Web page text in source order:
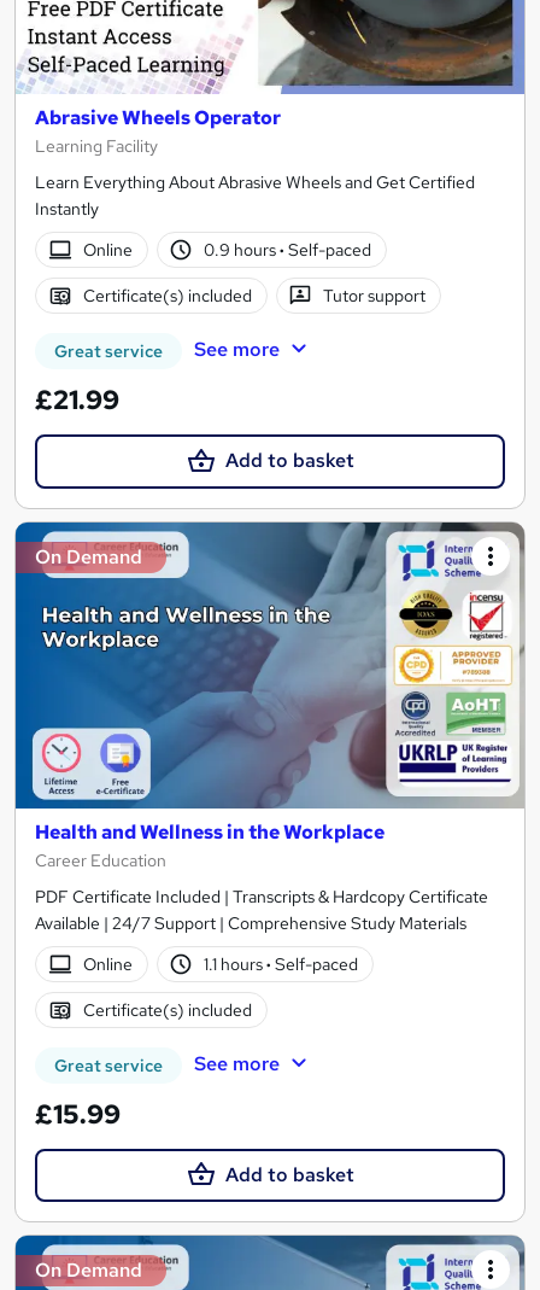
Abrasive Wheels Operator
Learning Facility
Learn Everything About Abrasive Wheels and Get Certified
Instantly
Online
0.9 hours· Self-paced
Certificate(s) included Tutor support
Great service See more
£21.99
Add to basket
On Demand
Health and Wellness in the Workplace
Career Education
PDF Certificate Included | Transcripts & Hardcopy Certificate
Available | 24/7 Support | Comprehensive Study Materials
Online
1.1 hours· Self-paced
Certificate(s) included
Great service See more
£15.99
Add to basket
On Demand